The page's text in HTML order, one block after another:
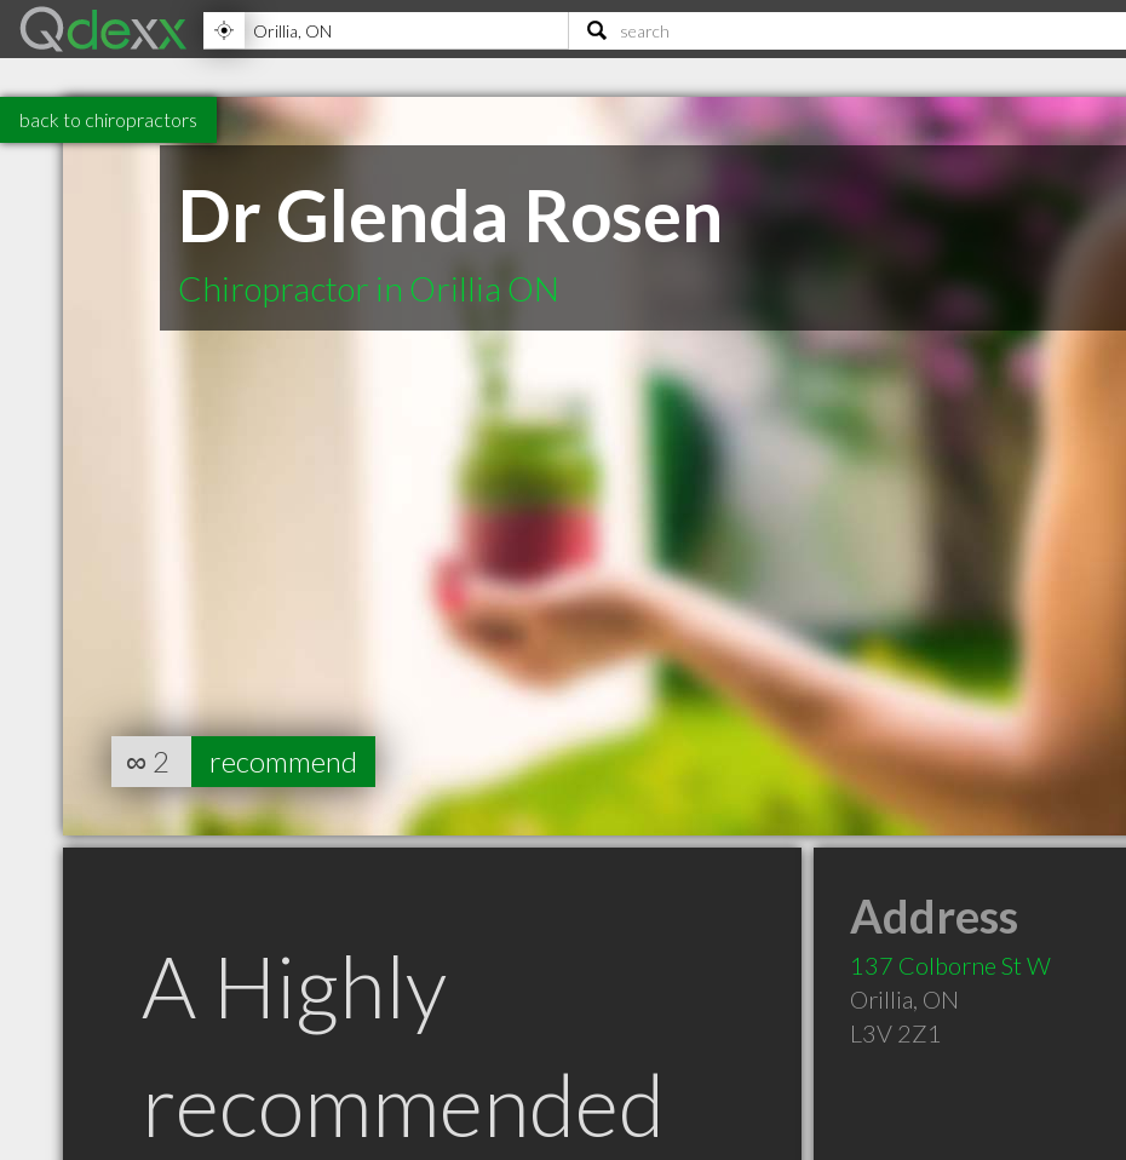
back to chiropractors
Dr Glenda Rosen
Chiropractor in Orillia ON
∞ 2 recommend
A Highly
recommended
Address
137 Colborne St W
Orillia, ON
L3V 2Z1